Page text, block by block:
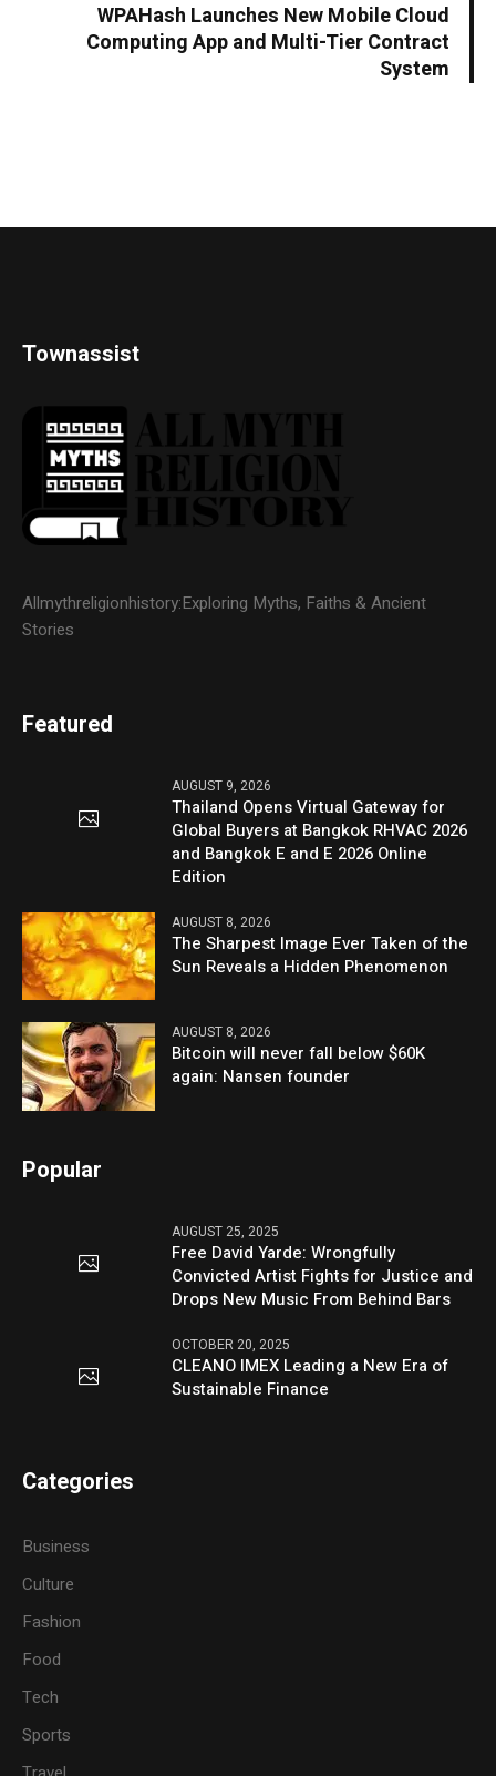
WPAHash Launches New Mobile Cloud
Computing App and Multi-Tier Contract
System
Townassist
Allmythreligionhistory:Exploring Myths, Faiths & Ancient
Stories
Featured
AUGUST 9, 2026
Thailand Opens Virtual Gateway for
Global Buyers at Bangkok RHVAC 2026
and Bangkok E and E 2026 Online
Edition
AUGUST 8, 2026
The Sharpest Image Ever Taken of the
Sun Reveals a Hidden Phenomenon
AUGUST 8, 2026
Bitcoin will never fall below $60K
again: Nansen founder
Popular
AUGUST 25, 2025
Free David Yarde: Wrongfully
Convicted Artist Fights for Justice and
Drops New Music From Behind Bars
OCTOBER 20, 2025
CLEANO IMEX Leading a New Era of
Sustainable Finance
Categories
Business
Culture
Fashion
Food
Tech
Sports